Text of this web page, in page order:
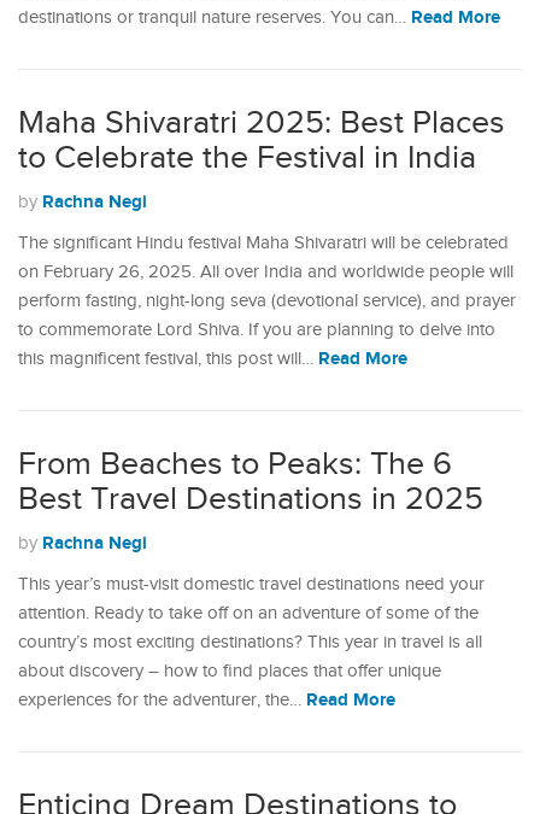
destinations or tranquil nature reserves. You can… Read More
Maha Shivaratri 2025: Best Places
to Celebrate the Festival in India
by Rachna Negi
The significant Hindu festival Maha Shivaratri will be celebrated
on February 26, 2025. All over India and worldwide people will
perform fasting, night-long seva (devotional service), and prayer
to commemorate Lord Shiva. If you are planning to delve into
this magnificent festival, this post will… Read More
From Beaches to Peaks: The 6
Best Travel Destinations in 2025
by Rachna Negi
This year’s must-visit domestic travel destinations need your
attention. Ready to take off on an adventure of some of the
country’s most exciting destinations? This year in travel is all
about discovery – how to find places that offer unique
experiences for the adventurer, the… Read More
Enticing Dream Destinations to